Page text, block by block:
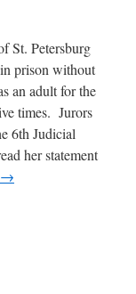
St. Petersburg
prison without
an adult for the
times. Jurors
6th Judicial
her statement
→